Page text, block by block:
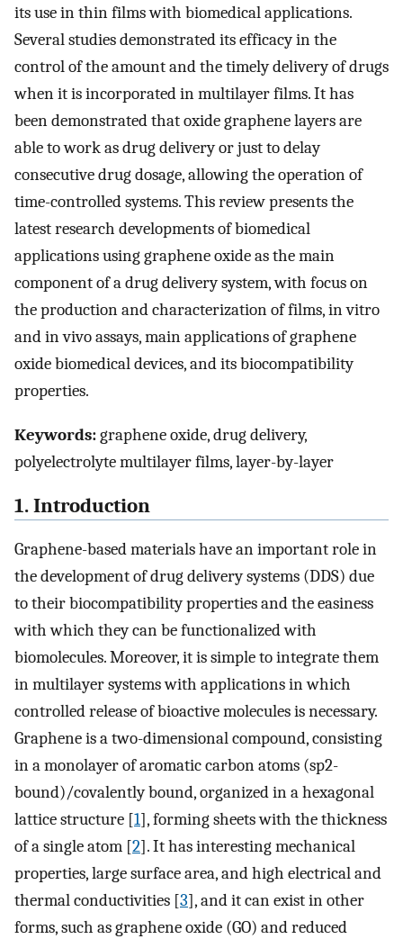
its use in thin films with biomedical applications.
Several studies demonstrated its efficacy in the
control of the amount and the timely delivery of drugs
when it is incorporated in multilayer films. It has
been demonstrated that oxide graphene layers are
able to work as drug delivery or just to delay
consecutive drug dosage, allowing the operation of
time-controlled systems. This review presents the
latest research developments of biomedical
applications using graphene oxide as the main
component of a drug delivery system, with focus on
the production and characterization of films, in vitro
and in vivo assays, main applications of graphene
oxide biomedical devices, and its biocompatibility
properties.
Keywords:graphene oxide, drug delivery,
polyelectrolyte multilayer films, layer-by-layer
1. Introduction
Graphene-based materials have an important role in
the development of drug delivery systems (DDS) due
to their biocompatibility properties and the easiness
with which they can be functionalized with
biomolecules. Moreover, it is simple to integrate them
in multilayer systems with applications in which
controlled release of bioactive molecules is necessary.
Graphene is a two-dimensional compound, consisting
in a monolayer of aromatic carbon atoms (sp2-
bound)/covalently bound, organized in a hexagonal
lattice structure [1], forming sheets with the thickness
of a single atom [2]. It has interesting mechanical
properties, large surface area, and high electrical and
thermal conductivities [3], and it can exist in other
forms, such as graphene oxide (GO) and reduced